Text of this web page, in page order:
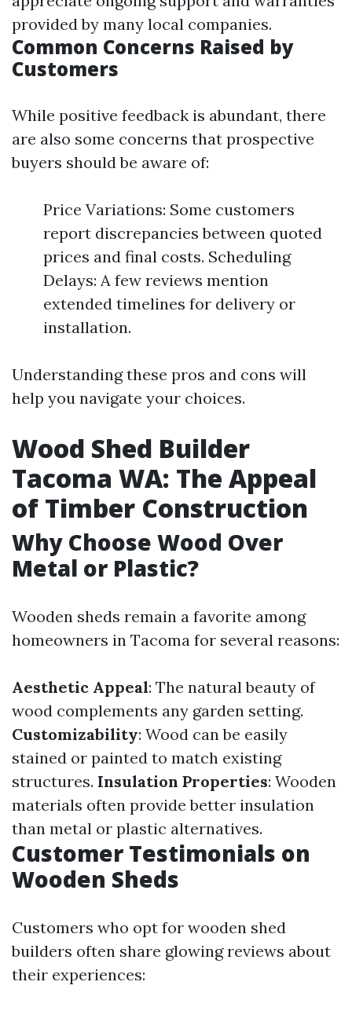
provided by many local companies.
Common Concerns Raised by
Customers
While positive feedback is abundant, there
are also some concerns that prospective
buyers should be aware of:
Price Variations: Some customers
report discrepancies between quoted
prices and final costs. Scheduling
Delays: A few reviews mention
extended timelines for delivery or
installation.
Understanding these pros and cons will
help you navigate your choices.
Wood Shed Builder
Tacoma WA: The Appeal
of Timber Construction
Why Choose Wood Over
Metal or Plastic?
Wooden sheds remain a favorite among
homeowners in Tacoma for several reasons:
Aesthetic Appeal: The natural beauty of
wood complements any garden setting.
Customizability: Wood can be easily
stained or painted to match existing
structures. Insulation Properties: Wooden
materials often provide better insulation
than metal or plastic alternatives.
Customer Testimonials on
Wooden Sheds
Customers who opt for wooden shed
builders often share glowing reviews about
their experiences: